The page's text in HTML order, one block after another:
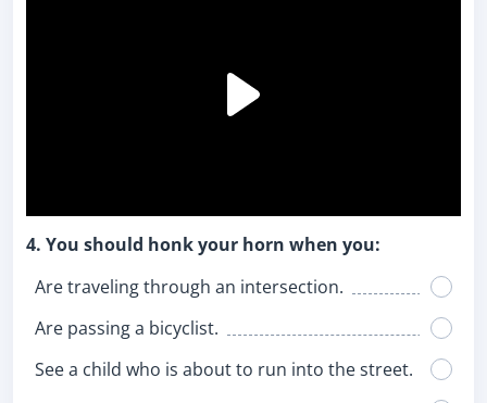
4. You should honk your horn when you:
Are traveling through an intersection.
Are passing a bicyclist.
See a child who is about to run into the street.